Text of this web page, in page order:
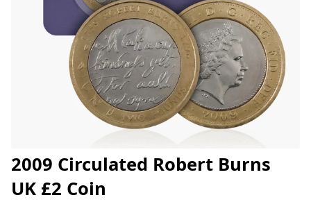
2009 Circulated Robert Burns
UK £2 Coin